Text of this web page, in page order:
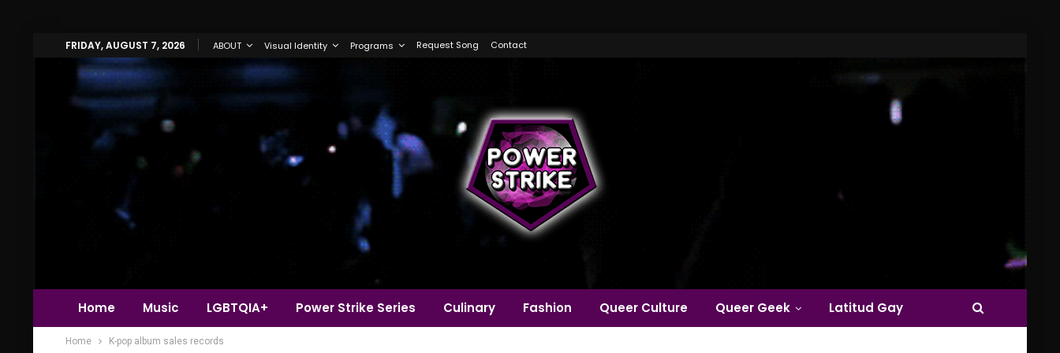
FRIDAY, AUGUST 7, 2026 ABOUT Visual Identity Programs Request Song Contact
Home Music LGBTQIA+ Power Strike Series Culinary Fashion Queer Culture Queer Geek Latitud Gay
Home K-pop album sales records